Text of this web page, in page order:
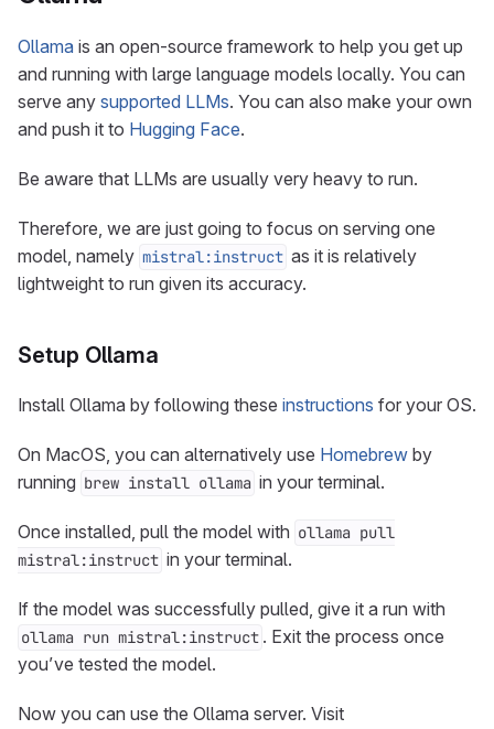
Ollama is an open-source framework to help you get up
and running with large language models locally. You can
serve any supported LLMs. You can also make your own
and push it to Hugging Face.
Be aware that LLMs are usually very heavy to run.
Therefore, we are just going to focus on serving one
model, namely mistral:instruct as it is relatively
lightweight to run given its accuracy.
Setup Ollama
Install Ollama by following these instructions for your OS.
On MacOS, you can alternatively use Homebrew by
running brew install ollama in your terminal.
Once installed, pull the model with ollama pull
mistral:instruct in your terminal.
If the model was successfully pulled, give it a run with
ollama run mistral:instruct . Exit the process once
you’ve tested the model.
Now you can use the Ollama server. Visit